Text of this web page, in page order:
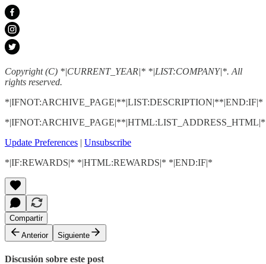
Copyright (C) *|CURRENT_YEAR|* *|LIST:COMPANY|*. All
rights reserved.
*|IFNOT:ARCHIVE_PAGE|**|LIST:DESCRIPTION|**|END:IF|*
Update Preferences | Unsubscribe
*|IF:REWARDS|* *|HTML:REWARDS|* *|END:IF|*
Compartir
Anterior
Siguiente
Discusión sobre este post